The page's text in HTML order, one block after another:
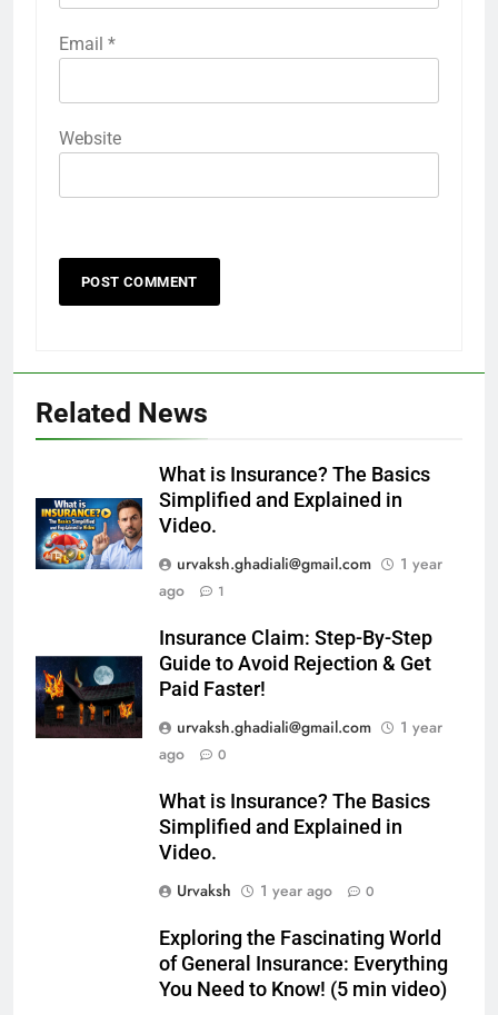
Email *
Website
Related News
What is Insurance? The Basics
Simplified and Explained in
Video.
urvaksh.ghadiali@gmail.com
1 year
ago
1
Insurance Claim: Step-By-Step
Guide to Avoid Rejection & Get
Paid Faster!
urvaksh.ghadiali@gmail.com
1 year
ago
0
What is Insurance? The Basics
Simplified and Explained in
Video.
Urvaksh
1 year ago 0
Exploring the Fascinating World
of General Insurance: Everything
You Need to Know! (5 min video)